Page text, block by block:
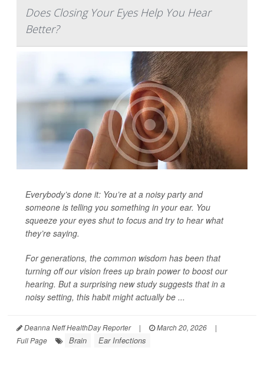
Does Closing Your Eyes Help You Hear
Better?
Everybody’s done it: You’re at a noisy party and
someone is telling you something in your ear. You
squeeze your eyes shut to focus and try to hear what
they’re saying.
For generations, the common wisdom has been that
turning off our vision frees up brain power to boost our
hearing. But a surprising new study suggests that in a
noisy setting, this habit might actually be ...
Deanna Neff HealthDay Reporter | March 20, 2026
|
Full Page
Brain Ear Infections